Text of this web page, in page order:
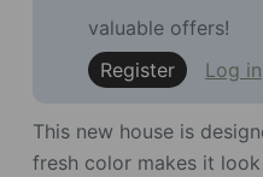
valuable offers!
Register
Log in
This new house is
fresh color makes it